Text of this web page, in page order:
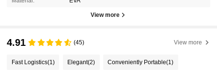
View more
4.91 (45) View more
Fast Logistics(1) Elegant(2) Conveniently Portable(1)